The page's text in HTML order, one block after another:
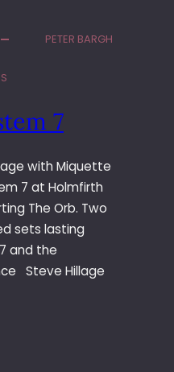
PETER BARGH
7
with Miquette
7 at Holmfirth
The Orb. Two
sets lasting
and the
Steve Hillage